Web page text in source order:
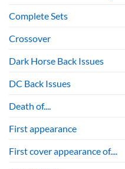
Complete Sets
Crossover
Dark Horse Back Issues
DC Back Issues
Death of....
First appearance
First cover appearance of....